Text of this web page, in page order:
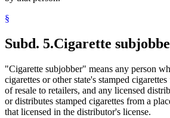
§
Subd. 5.Cigarette
"Cigarette subjobber" means any person
cigarettes or other state's stamped
of resale to retailers, and any licensed
or distributes stamped cigarettes from a
that licensed in the distributor's license.